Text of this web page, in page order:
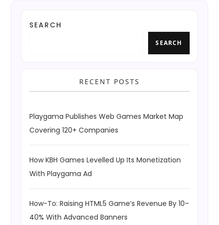
SEARCH
SEARCH
RECENT POSTS
Playgama Publishes Web Games Market Map
Covering 120+ Companies
How KBH Games Levelled Up Its Monetization
With Playgama Ad
How-To: Raising HTML5 Game’s Revenue By 10–
40% With Advanced Banners